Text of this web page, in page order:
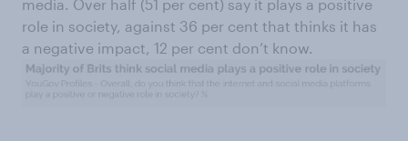
media. Over half (51 per cent) say it plays a positive
role in society, against 36 per cent that thinks it has
a negative impact, 12 per cent don’t know.